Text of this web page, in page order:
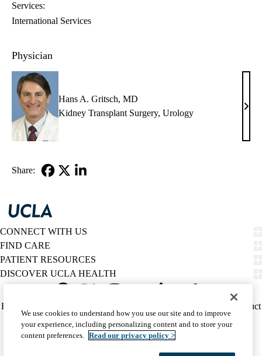
Services:
International Services
Physician
Hans A. Gritsch, MD
Kidney Transplant Surgery, Urology
Hans
Share:
CONNECT WITH US
FIND CARE
PATIENT RESOURCES
DISCOVER UCLA HEALTH
Twitter
Policy
(footer)
HIPAA Notice
Report Misconduct
Accessibility
We listen. We care.
© 2026 UCLA Health
We use cookies to understand how you use our site and to improve
your experience, including personalizing content and to store your
content preferences. Read our privacy policy >